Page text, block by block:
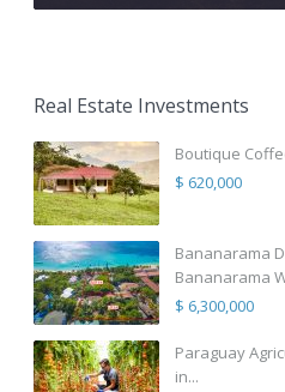
Real Estate Investments
Boutique
$ 620,000
Bananarama
Bananarama
$ 6,300,000
Paraguay
in...